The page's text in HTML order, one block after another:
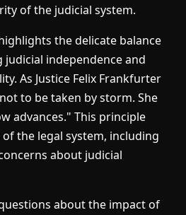
of the judicial system.
the delicate balance
independence and
As Justice Felix Frankfurter
to be taken by storm. She
advances." This principle
the legal system, including
about judicial
about the impact of